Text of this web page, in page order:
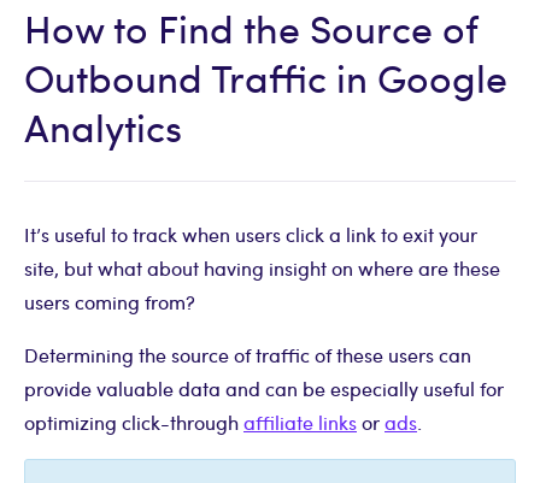
How to Find the Source of
Outbound Traffic in Google
Analytics
It’s useful to track when users click a link to exit your
site, but what about having insight on where are these
users coming from?
Determining the source of traffic of these users can
provide valuable data and can be especially useful for
optimizing click-throughaffiliate linksorads